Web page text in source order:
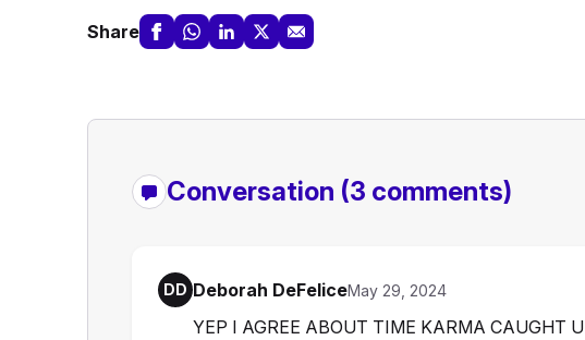
Share
Conversation (3 comments)
DD Deborah DeFeliceMay 29, 2024
YEP I AGREE ABOUT TIME KARMA CAUGHT